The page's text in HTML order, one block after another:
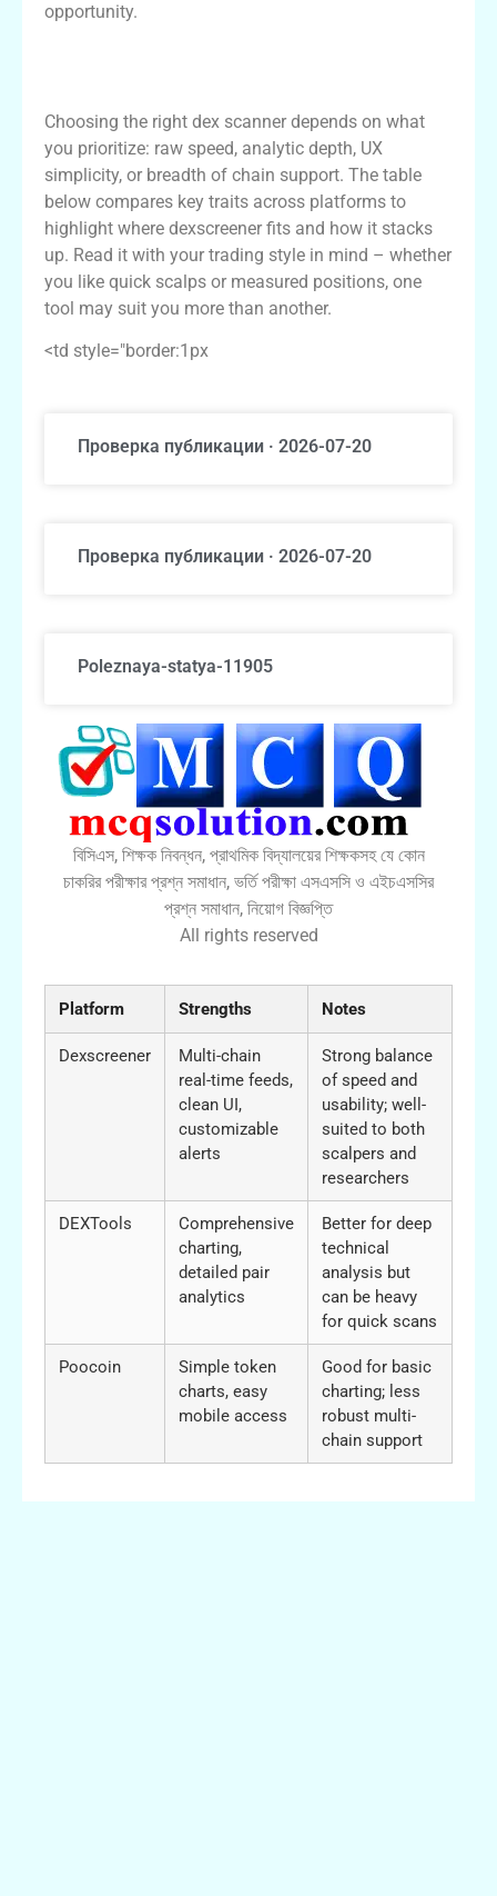
opportunity.
Choosing the right dex scanner depends on what
you prioritize: raw speed, analytic depth, UX
simplicity, or breadth of chain support. The table
below compares key traits across platforms to
highlight where dexscreener fits and how it stacks
up. Read it with your trading style in mind – whether
you like quick scalps or measured positions, one
tool may suit you more than another.
<td style="border:1px
Проверка публикации · 2026-07-20
Проверка публикации · 2026-07-20
Poleznaya-statya-11905
বিসিএস, শিক্ষক নিবন্ধন, প্রাথমিক বিদ্যালয়ের শিক্ষকসহ যে কোন
চাকরির পরীক্ষার প্রশ্ন সমাধান, ভর্তি পরীক্ষা এসএসসি ও এইচএসসির
প্রশ্ন সমাধান, নিয়োগ বিজ্ঞপ্তি
All rights reserved
Platform Strengths Notes
Dexscreener
Multi-chain
real-time feeds,
clean UI,
customizable
alerts
Strong balance
of speed and
usability; well-
suited to both
scalpers and
researchers
DEXTools
Comprehensive
charting,
detailed pair
analytics
Better for deep
technical
analysis but
can be heavy
for quick scans
Poocoin
Simple token
charts, easy
mobile access
Good for basic
charting; less
robust multi-
chain support